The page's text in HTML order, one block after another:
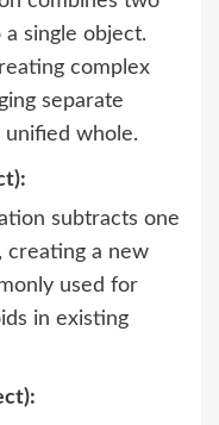
single object.
complex
separate
whole.
subtracts one
creating a new
used for
in existing